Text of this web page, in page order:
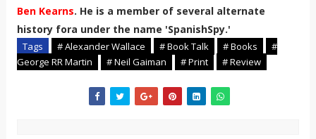
Ben Kearns. He is a member of several alternate
history fora under the name 'SpanishSpy.'
Tags # Alexander Wallace # Book Talk # Books
#
George RR Martin
# Neil Gaiman # Print # Review